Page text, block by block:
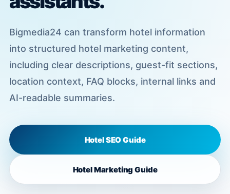
Bigmedia24 can transform hotel information
into structured hotel marketing content,
including clear descriptions, guest-fit sections,
location context, FAQ blocks, internal links and
AI-readable summaries.
Hotel SEO Guide
Hotel Marketing Guide